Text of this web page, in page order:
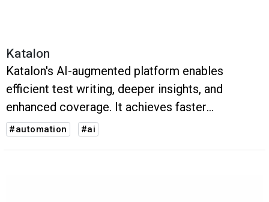
Katalon
Katalon's AI-augmented platform enables
efficient test writing, deeper insights, and
enhanced coverage. It achieves faster
execution, higher accuracy, and improved test
#automation #ai